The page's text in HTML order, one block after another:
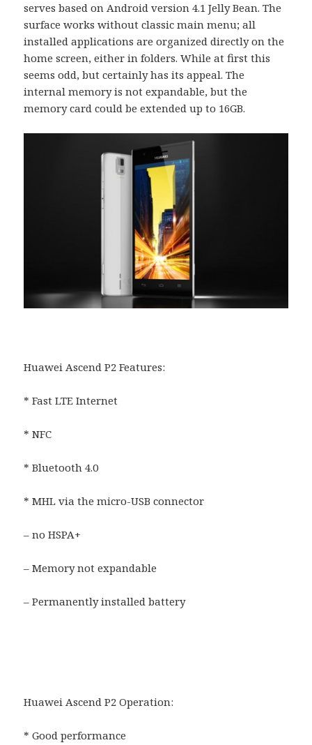
serves based on Android version 4.1 Jelly Bean. The
surface works without classic main menu; all
installed applications are organized directly on the
home screen, either in folders. While at first this
seems odd, but certainly has its appeal. The
internal memory is not expandable, but the
memory card could be extended up to 16GB.
Huawei Ascend P2 Features:
* Fast LTE Internet
* NFC
* Bluetooth 4.0
* MHL via the micro-USB connector
– no HSPA+
– Memory not expandable
– Permanently installed battery
Huawei Ascend P2 Operation:
* Good performance